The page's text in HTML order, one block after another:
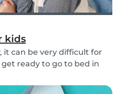
kids
it can be very difficult for
ready to go to bed in
more routine into your